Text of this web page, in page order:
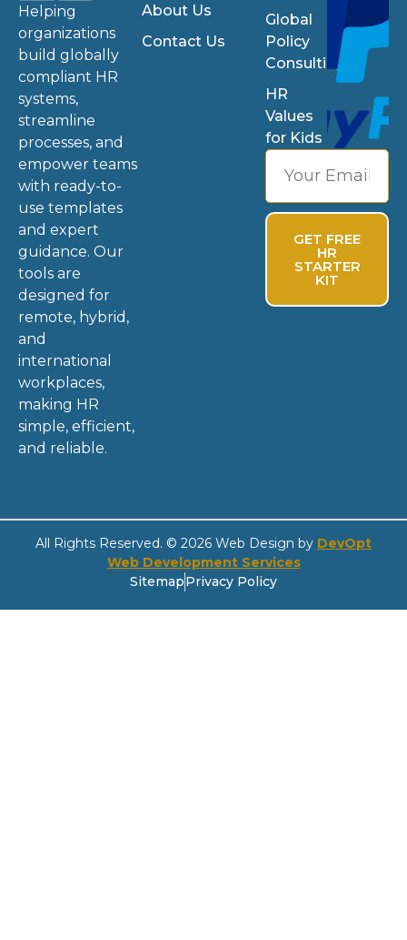
Helping
organizations
build globally
compliant HR
systems,
streamline
processes, and
empower teams
with ready-to-
use templates
and expert
guidance. Our
tools are
designed for
remote, hybrid,
and
international
workplaces,
making HR
simple, efficient,
and reliable.
About Us
Contact Us
Global
Policy
Consulting
HR
Values
for Kids
GET FREE
HR
STARTER
KIT
All Rights Reserved. © 2026 Web Design by DevOpt
Web Development Services
SitemapPrivacy Policy